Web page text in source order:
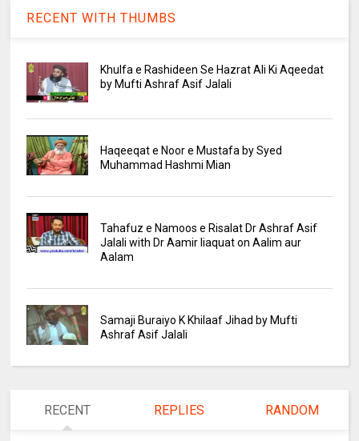
RECENT WITH THUMBS
Khulfa e Rashideen Se Hazrat Ali Ki Aqeedat
by Mufti Ashraf Asif Jalali
Haqeeqat e Noor e Mustafa by Syed
Muhammad Hashmi Mian
Tahafuz e Namoos e Risalat Dr Ashraf Asif
Jalali with Dr Aamir liaquat on Aalim aur
Aalam
Samaji Buraiyo K Khilaaf Jihad by Mufti
Ashraf Asif Jalali
RECENT REPLIES RANDOM